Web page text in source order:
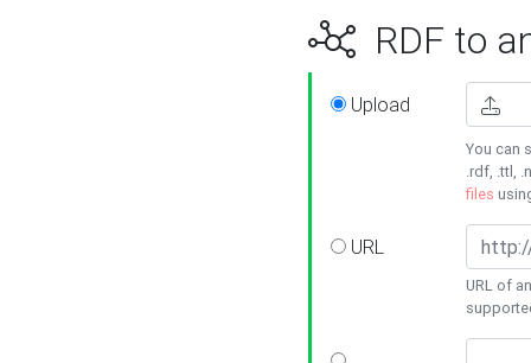
RDF to
Upload
You can
.rdf, .ttl,
files
URL
URL of